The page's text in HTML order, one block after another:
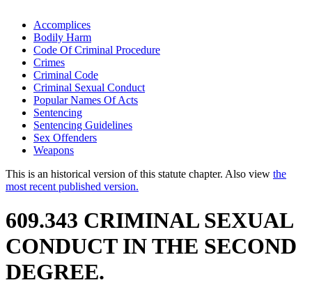
Accomplices
Bodily Harm
Code Of Criminal Procedure
Crimes
Criminal Code
Criminal Sexual Conduct
Popular Names Of Acts
Sentencing
Sentencing Guidelines
Sex Offenders
Weapons
This is an historical version of this statute chapter. Also view the
most recent published version.
609.343 CRIMINAL SEXUAL
CONDUCT IN THE SECOND
DEGREE.